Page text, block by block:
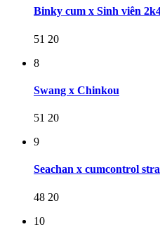
Binky cum x Sinh viên
51 20
8
Swang x Chinkou
51 20
9
Seachan x cumcontrol
48 20
10